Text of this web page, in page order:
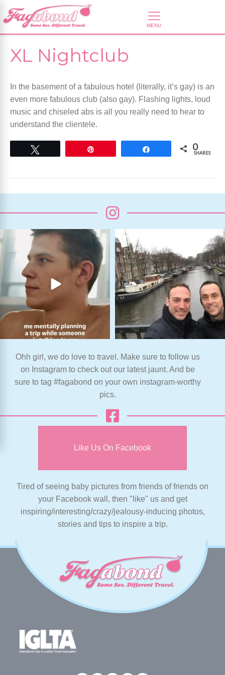
XL Nightclub
In the basement of a fabulous hotel (literally, it’s gay) is an
even more fabulous club (also gay). Flashing lights, loud
music and chiseled abs is all you really need to hear to
understand the clientele.
0
SHARES
Ohh girl, we do love to travel. Make sure to follow us
on Instagram to check out our latest jaunt. And be
sure to tag #fagabond on your own instagram-worthy
pics.
Like Us On Facebook
Tired of seeing baby pictures from friends of friends on
your Facebook wall, then "like" us and get
inspiring/interesting/crazy/jealousy-inducing photos,
stories and tips to inspire a trip.